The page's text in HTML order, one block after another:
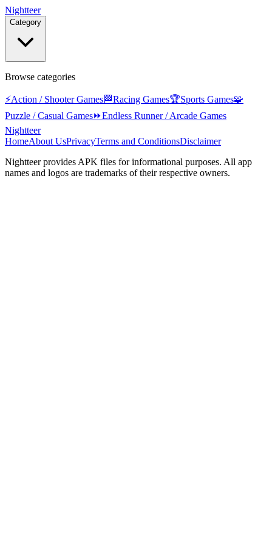
Nightteer
Category
Browse categories
⚡Action / Shooter Games🏁Racing Games🏆Sports Games🧩
Puzzle / Casual Games⏩Endless Runner / Arcade Games
Nightteer
HomeAbout UsPrivacyTerms and ConditionsDisclaimer
Nightteerprovides APK files for informational purposes. All app
names and logos are trademarks of their respective owners.